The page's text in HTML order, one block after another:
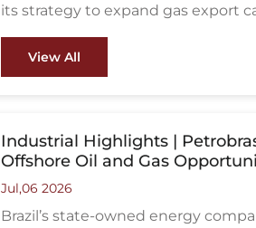
its strategy to expand gas export
View All
Industrial Highlights |
Offshore Oil and Gas
Jul,06 2026
Brazil’s state-owned energy